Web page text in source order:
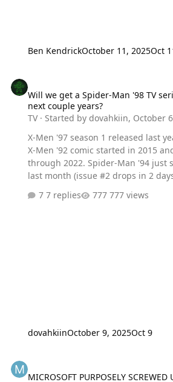
Ben KendrickOctober 11, 2025Oct
Will we get a Spider-Man '98 TV
next couple years?
TV· Started bydovahkiin, October
X-Men '97 season 1 released last
X-Men '92 comic started in 2015
through 2022. Spider-Man '94 just started publication
last month (issue #2 drops in 2 days!). We got a
Parker/MJ cameo (episode 10),
7 replies 777 views
dovahkiinOctober 9, 2025Oct 9
MICROSOFT PURPOSELY SCREWED